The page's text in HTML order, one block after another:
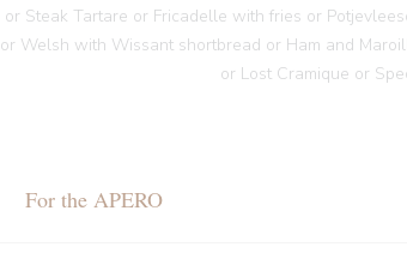
or Steak Tartare or Fricadelle with fries or
or Welsh with Wissant shortbread or Ham and
or Lost Cramique or
For the APERO